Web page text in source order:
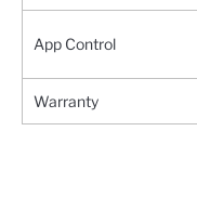
App Control
Warranty